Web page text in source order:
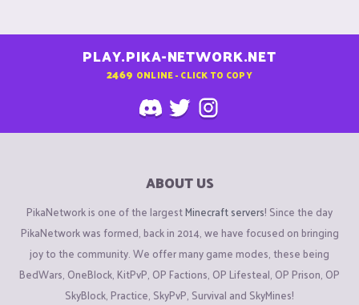
PLAY.PIKA-NETWORK.NET
2469 ONLINE - CLICK TO COPY
ABOUT US
PikaNetwork is one of the largestMinecraft servers! Since the day
PikaNetwork was formed, back in 2014, we have focused on bringing
joy to the community. We offer many game modes, these being
BedWars, OneBlock, KitPvP, OP Factions, OP Lifesteal, OP Prison, OP
SkyBlock, Practice, SkyPvP, Survival and SkyMines!